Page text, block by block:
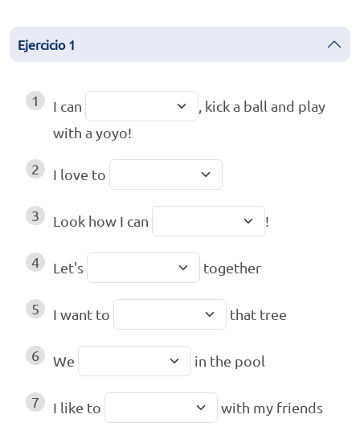
Ejercicio 1
1 I can
, kick a ball and play
with a yoyo!
2 I love to
3 Look how I can !
4 Let's together
5 I want to that tree
6 We in the pool
7 I like to with my friends